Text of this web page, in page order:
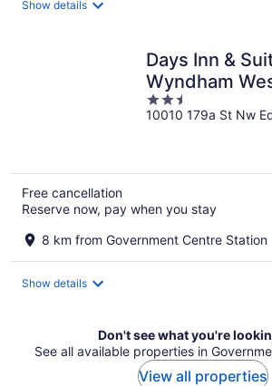
Show details
Days Inn &
Wyndham
2.5
out
10010 179a St Nw
Free cancellation
Reserve now, pay when you stay
8 km from Government Centre Station
Show details
Don't see what you're
See all available properties in
View all properties